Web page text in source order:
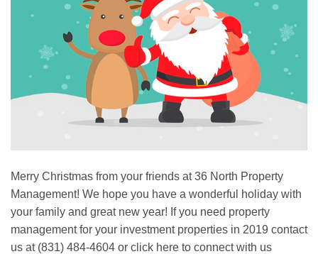
Merry Christmas from your friends at 36 North Property
Management! We hope you have a wonderful holiday with
your family and great new year! If you need property
management for your investment properties in 2019 contact
us at (831) 484-4604 or click here to connect with us